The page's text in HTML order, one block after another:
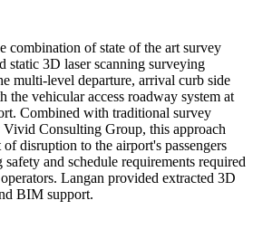
combination of state of the art survey
static 3D laser scanning surveying
multi-level departure, arrival curb side
the vehicular access roadway system at
Combined with traditional survey
Vivid Consulting Group, this approach
disruption to the airport's passengers
and schedule requirements required
Langan provided extracted 3D
BIM support.